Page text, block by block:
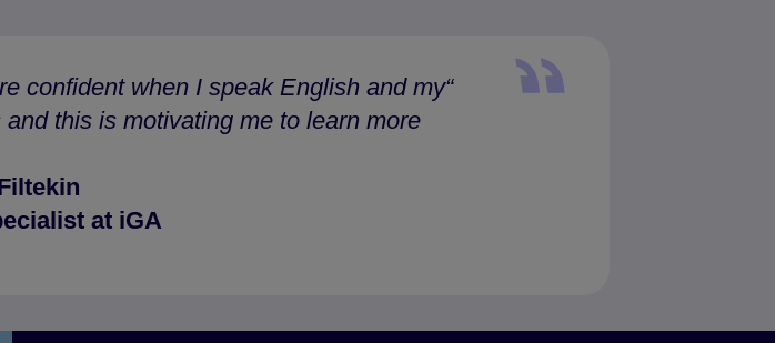
confident when I speak English and my
this is motivating me to learn more.”
at iGA